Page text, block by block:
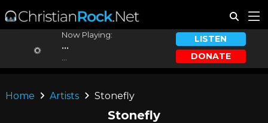
Now Playing:
...
LISTEN
DONATE
Home Artists Stonefly
Stonefly